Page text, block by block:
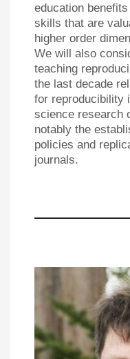
education
skills that are
higher order
We will also
teaching
the last decade
for reproducibility
science research
notably the
policies and
journals.